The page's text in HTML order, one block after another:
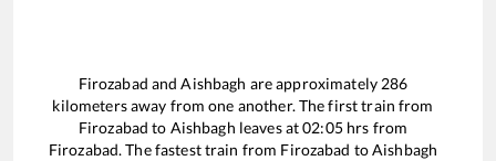
Firozabad andAishbagh are approximately 286
kilometers away from one another. The first train from
Firozabad to Aishbagh leaves at02:05hrs from
Firozabad. The fastest train from Firozabad toAishbagh